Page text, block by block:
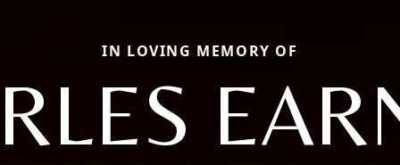
IN LOVING MEMORY OF